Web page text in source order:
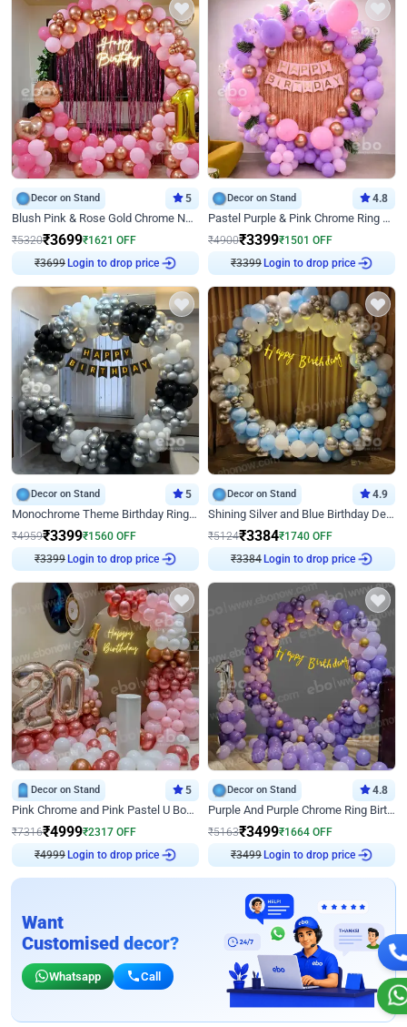
Decor on Stand 5
Blush Pink & Rose Gold Chrome Neon Ring Birthday Backdrop Decor
₹5320₹3699₹1621 OFF
₹3699 Login to drop price
Decor on Stand 4.8
Pastel Purple & Pink Chrome Ring Birthday Decor with Floral Balloon Styling
₹4900₹3399₹1501 OFF
₹3399 Login to drop price
Decor on Stand 5
Monochrome Theme Birthday Ring Decor
₹4959₹3399₹1560 OFF
₹3399 Login to drop price
Decor on Stand 4.9
Shining Silver and Blue Birthday Decor
₹5124₹3384₹1740 OFF
₹3384 Login to drop price
Decor on Stand 5
Pink Chrome and Pink Pastel U Board Birthday Decor
₹7316₹4999₹2317 OFF
₹4999 Login to drop price
Decor on Stand 4.8
Purple And Purple Chrome Ring Birthday Decor
₹5163₹3499₹1664 OFF
₹3499 Login to drop price
Want
Customised decor?
Whatsapp Call